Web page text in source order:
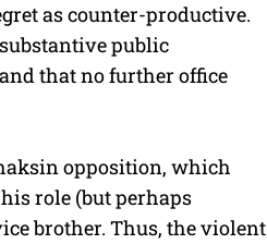
as counter-productive.
public
that no further office
opposition, which
role (but perhaps
brother. Thus, the violent